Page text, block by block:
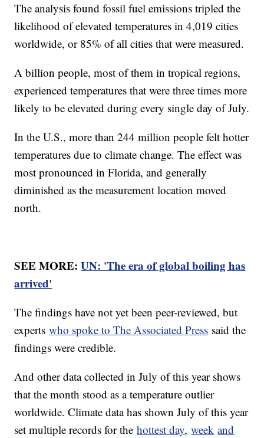
The analysis found fossil fuel emissions tripled the
likelihood of elevated temperatures in 4,019 cities
worldwide, or 85% of all cities that were measured.
A billion people, most of them in tropical regions,
experienced temperatures that were three times more
likely to be elevated during every single day of July.
In the U.S., more than 244 million people felt hotter
temperatures due to climate change. The effect was
most pronounced in Florida, and generally
diminished as the measurement location moved
north.
SEE MORE:UN: 'The era of global boiling has
arrived'
The findings have not yet been peer-reviewed, but
expertswho spoke to The Associated Press said the
findings were credible.
And other data collected in July of this year shows
that the month stood as a temperature outlier
worldwide. Climate data has shown July of this year
set multiple records for thehottest day,week and